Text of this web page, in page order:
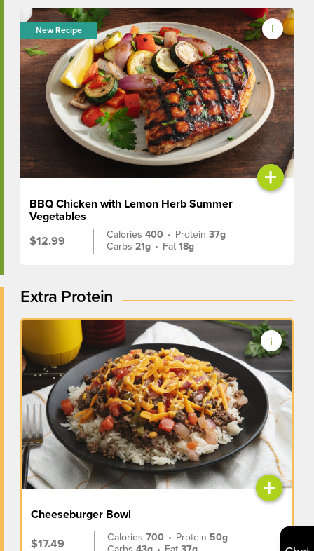
New Recipe
+
BBQ Chicken with Lemon Herb Summer
Vegetables
$12.99
Calories400 • Protein37g
Carbs21g • Fat18g
Extra Protein
+
Cheeseburger Bowl
$17.49
Calories700 • Protein 50g